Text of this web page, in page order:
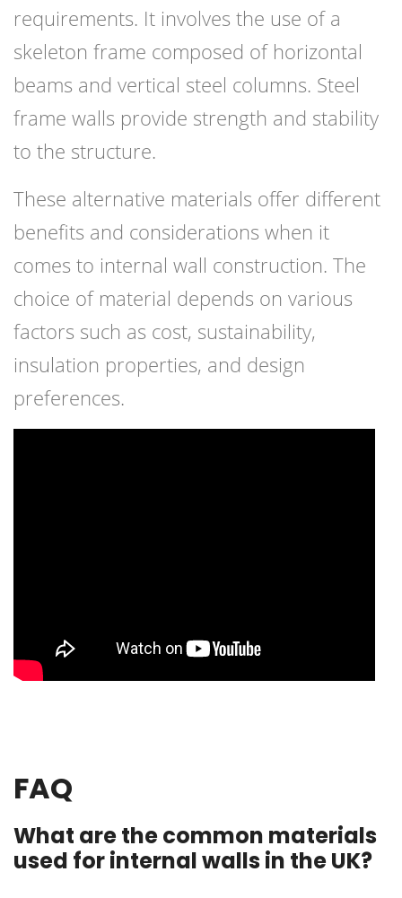
requirements. It involves the use of a
skeleton frame composed of horizontal
beams and vertical steel columns. Steel
frame walls provide strength and stability
to the structure.
These alternative materials offer different
benefits and considerations when it
comes to internal wall construction. The
choice of material depends on various
factors such as cost, sustainability,
insulation properties, and design
preferences.
FAQ
What are the common materials
used for internal walls in the UK?